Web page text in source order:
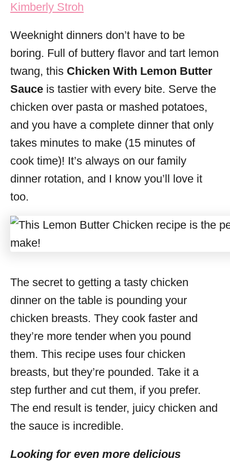
i
s
Kimberly Stroh
Weeknight dinners don’t have to be
boring. Full of buttery flavor and tart lemon
twang, this Chicken With Lemon Butter
Sauce is tastier with every bite. Serve the
chicken over pasta or mashed potatoes,
and you have a complete dinner that only
takes minutes to make (15 minutes of
cook time)! It’s always on our family
dinner rotation, and I know you’ll love it
too.
The secret to getting a tasty chicken
dinner on the table is pounding your
chicken breasts. They cook faster and
they’re more tender when you pound
them. This recipe uses four chicken
breasts, but they’re pounded. Take it a
step further and cut them, if you prefer.
The end result is tender, juicy chicken and
the sauce is incredible.
Looking for even more delicious